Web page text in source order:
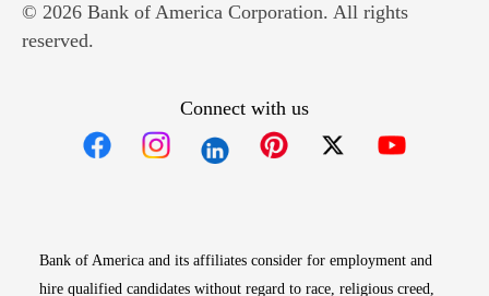
© 2026 Bank of America Corporation. All rights
reserved.
Connect with us
Bank of America and its affiliates consider for employment and
hire qualified candidates without regard to race, religious creed,